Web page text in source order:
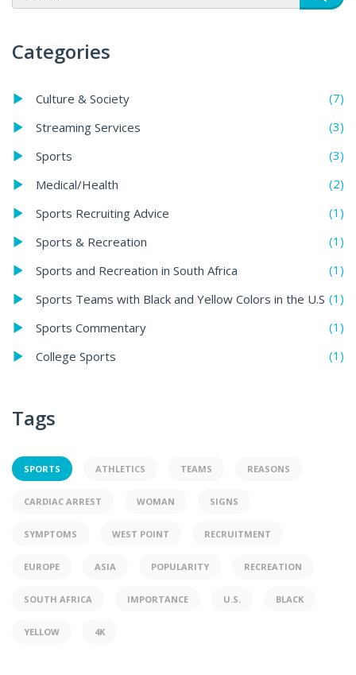
Categories
Culture & Society
(7)
Streaming Services
(3)
Sports
(3)
Medical/Health
(2)
Sports Recruiting Advice
(1)
Sports & Recreation
(1)
Sports and Recreation in South Africa
(1)
Sports Teams with Black and Yellow Colors in the U.S (1)
Sports Commentary
(1)
College Sports
(1)
Tags
SPORTS ATHLETICS TEAMS REASONS
CARDIAC ARREST WOMAN SIGNS
SYMPTOMS WEST POINT RECRUITMENT
EUROPE ASIA POPULARITY RECREATION
SOUTH AFRICA IMPORTANCE U.S. BLACK
YELLOW 4K